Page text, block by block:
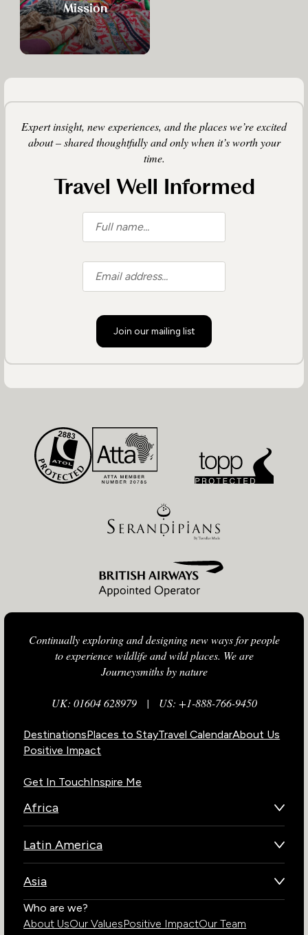
Mission
Expert insight, new experiences, and the places we’re excited
about – shared thoughtfully and only when it’s worth your
time.
Travel Well Informed
Join our mailing list
Continually exploring and designing new ways for people
to experience wildlife and wild places. We are
Journeysmiths by nature
UK: 01604 628979| US: +1-888-766-9450
DestinationsPlaces to StayTravel CalendarAbout Us
Positive Impact
Get In TouchInspire Me
Africa
Kenya
South Africa
Latin America
Chile
Costa Rica
Ecuador
Asia
Bhutan
India
Who are we?
About UsOur ValuesPositive ImpactOur Team